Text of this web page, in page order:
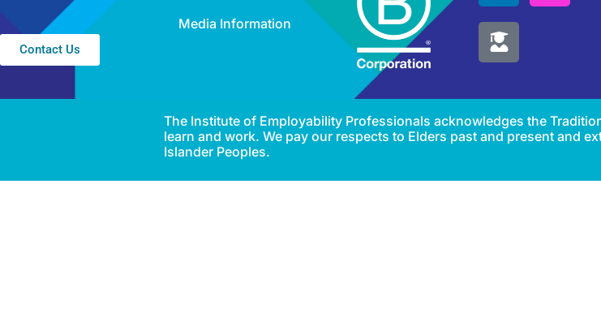
Contact Us
Media Information
The Institute of Employability Professionals acknowledges the
learn and work. We pay our respects to Elders past and present and
Islander Peoples.